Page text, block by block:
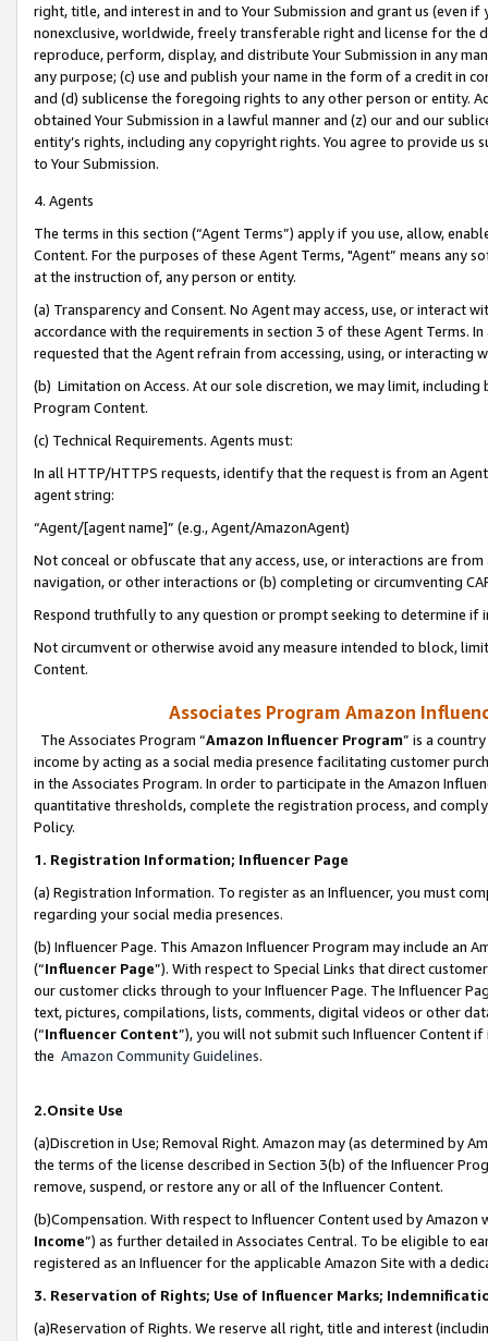
right, title, and interest in and to Your Submission and grant us (even
nonexclusive, worldwide, freely transferable right and license for
reproduce, perform, display, and distribute Your Submission in any
any purpose; (c) use and publish your name in the form of a credit in
and (d) sublicense the foregoing rights to any other person or entity.
obtained Your Submission in a lawful manner and (z) our and our
entity’s rights, including any copyright rights. You agree to provide us
to Your Submission.
4. Agents
The terms in this section (“Agent Terms”) apply if you use, allow,
Content. For the purposes of these Agent Terms, "Agent” means
at the instruction of, any person or entity.
(a) Transparency and Consent. No Agent may access, use, or
accordance with the requirements in section 3 of these Agent Terms.
requested that the Agent refrain from accessing, using, or interacting
(b) Limitation on Access. At our sole discretion, we may limit,
Program Content.
(c) Technical Requirements. Agents must:
In all HTTP/HTTPS requests, identify that the request is from an
agent string:
“Agent/[agent name]” (e.g., Agent/AmazonAgent)
Not conceal or obfuscate that any access, use, or interactions are
navigation, or other interactions or (b) completing or circumventing
Respond truthfully to any question or prompt seeking to determine if
Not circumvent or otherwise avoid any measure intended to block,
Content.
Associates Program Amazon
The Associates Program “Amazon Influencer Program” is a
income by acting as a social media presence facilitating customer
in the Associates Program. In order to participate in the Amazon
quantitative thresholds, complete the registration process, and
Policy.
1. Registration Information; Influencer Page
(a) Registration Information. To register as an Influencer, you must
regarding your social media presences.
(b) Influencer Page. This Amazon Influencer Program may include an
(“Influencer Page”). With respect to Special Links that direct
our customer clicks through to your Influencer Page. The Influencer
text, pictures, compilations, lists, comments, digital videos or other
(“Influencer Content”), you will not submit such Influencer Content
the Amazon Community Guidelines.
2.Onsite Use
(a)Discretion in Use; Removal Right. Amazon may (as determined by
the terms of the license described in Section 3(b) of the Influencer
remove, suspend, or restore any or all of the Influencer Content.
(b)Compensation. With respect to Influencer Content used by
Income”) as further detailed in Associates Central. To be eligible to
registered as an Influencer for the applicable Amazon Site with a
3. Reservation of Rights; Use of Influencer Marks;
(a)Reservation of Rights. We reserve all right, title and interest